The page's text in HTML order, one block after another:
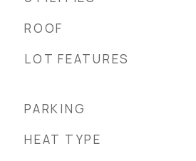
ROOF
LOT FEATURES
PARKING
HEAT TYPE